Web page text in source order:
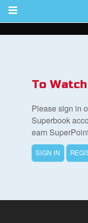
To
Please sign in
Superbook
earn
SIGN IN